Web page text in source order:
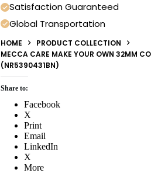
Satisfaction Guaranteed
Global Transportation
HOME
PRODUCT COLLECTION
MECCA CARE MAKE YOUR OWN 32MM
(NR5390431BN)
Share to:
Facebook
X
Print
Email
LinkedIn
X
More